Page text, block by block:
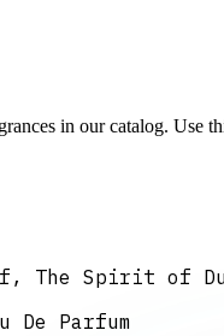
in our catalog.
The Spirit of
De Parfum